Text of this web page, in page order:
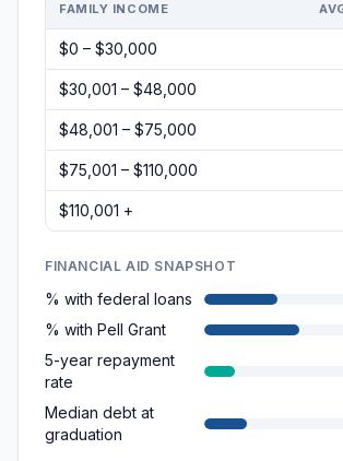
FAMILY INCOME
$0 – $30,000
$30,001 – $48,000
$48,001 – $75,000
$75,001 – $110,000
$110,001 +
FINANCIAL AID SNAPSHOT
% with federal loans
% with Pell Grant
5-year repayment
rate
Median debt at
graduation